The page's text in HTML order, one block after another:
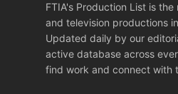
FTIA's Production List is
and television productions
Updated daily by our
active database across
find work and connect with